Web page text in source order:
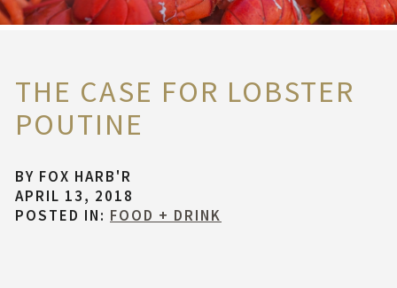
THE CASE FOR LOBSTER
POUTINE
BY FOX HARB'R
APRIL 13, 2018
POSTED IN: FOOD + DRINK